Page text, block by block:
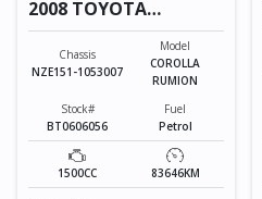
2008 TOYOTA
COROLLA RUMION
Chassis
NZE151-1053007
Model
COROLLA
RUMION
Stock#
BT0606056
Fuel
Petrol
1500CC 83646KM